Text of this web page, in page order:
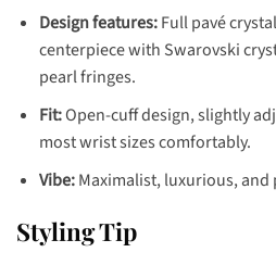
Design features:Full pavé
centerpiece with Swarovski
pearl fringes.
Fit:Open-cuff design, slightly
most wrist sizes comfortably.
Vibe:Maximalist, luxurious, and
Styling Tip